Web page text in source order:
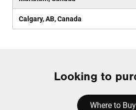
Calgary, AB, Canada
Looking to
Where to Buy